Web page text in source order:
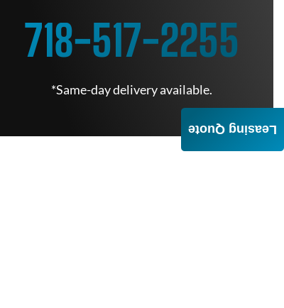
718-517-2255
*Same-day delivery available.
Leasing Quote